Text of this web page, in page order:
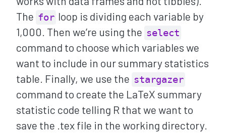
The for loop is dividing each variable by
1,000. Then we’re using the select
command to choose which variables we
want to include in our summary statistics
table. Finally, we use the stargazer
command to create the LaTeX summary
statistic code telling R that we want to
save the .tex file in the working directory.